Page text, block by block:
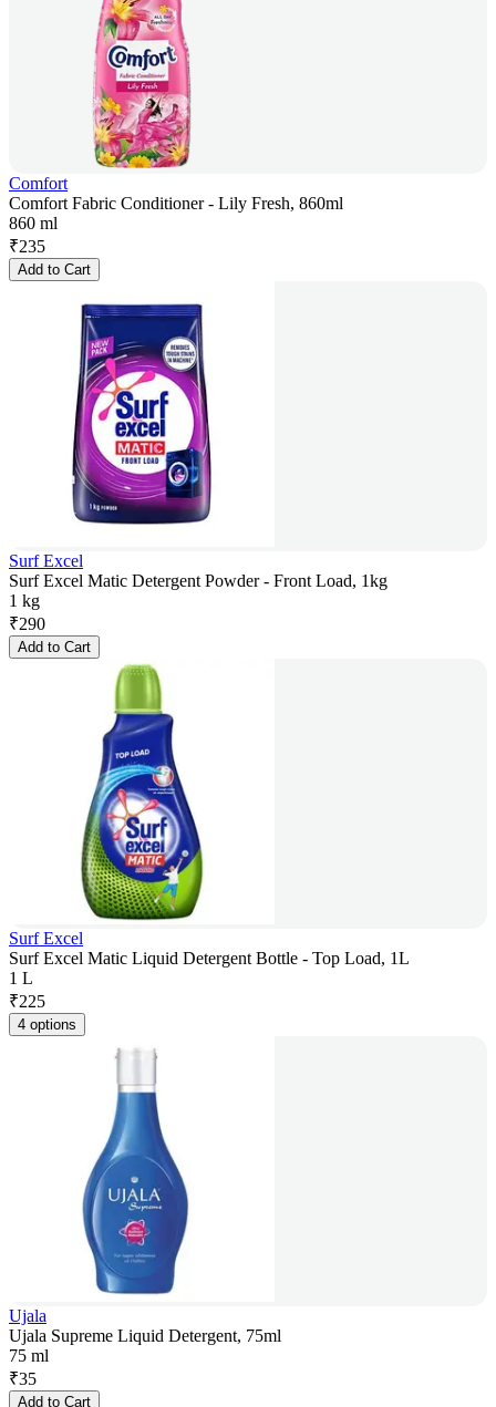
Comfort
Comfort Fabric Conditioner - Lily Fresh, 860ml
860 ml
₹235
Add to Cart
Surf Excel
Surf Excel Matic Detergent Powder - Front Load, 1kg
1 kg
₹290
Add to Cart
Surf Excel
Surf Excel Matic Liquid Detergent Bottle - Top Load, 1L
1 L
₹225
4 options
Ujala
Ujala Supreme Liquid Detergent, 75ml
75 ml
₹35
Add to Cart